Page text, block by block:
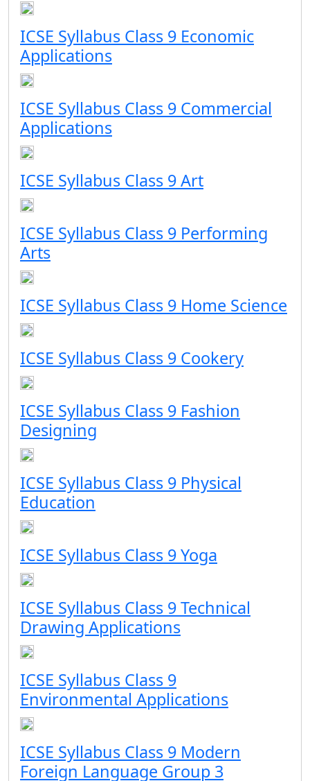
ICSE Syllabus Class 9 Economic
Applications
ICSE Syllabus Class 9 Commercial
Applications
ICSE Syllabus Class 9 Art
ICSE Syllabus Class 9 Performing
Arts
ICSE Syllabus Class 9 Home Science
ICSE Syllabus Class 9 Cookery
ICSE Syllabus Class 9 Fashion
Designing
ICSE Syllabus Class 9 Physical
Education
ICSE Syllabus Class 9 Yoga
ICSE Syllabus Class 9 Technical
Drawing Applications
ICSE Syllabus Class 9
Environmental Applications
ICSE Syllabus Class 9 Modern
Foreign Language Group 3